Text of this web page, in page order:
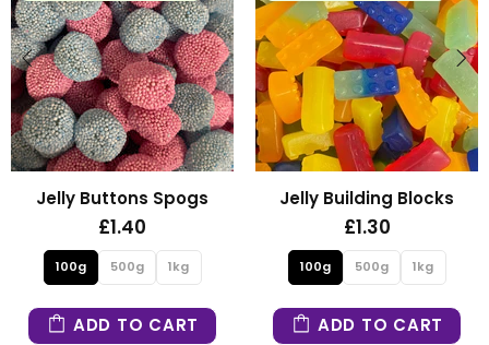
Jelly Buttons Spogs
£1.40
100g 500g 1kg
ADD TO CART
Jelly Building Blocks
£1.30
100g 500g 1kg
ADD TO CART